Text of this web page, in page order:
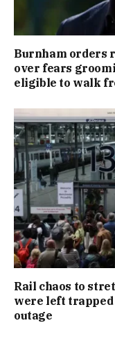
Burnham orders
over fears
eligible to walk
Rail chaos to
were left
outage